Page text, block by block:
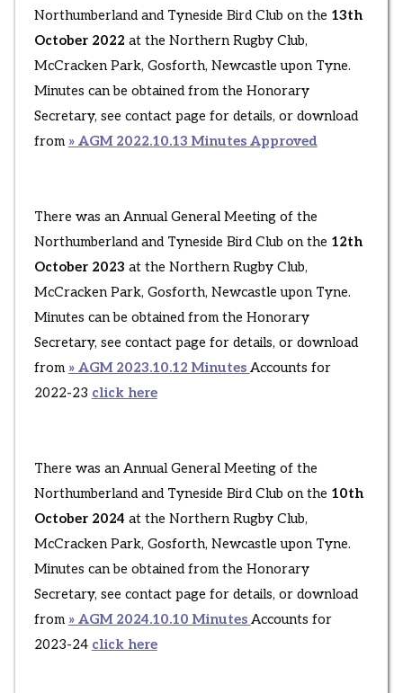
Northumberland and Tyneside Bird Club on the 13th
October 2022 at the Northern Rugby Club,
McCracken Park, Gosforth, Newcastle upon Tyne.
Minutes can be obtained from the Honorary
Secretary, see contact page for details, or download
from » AGM 2022.10.13 Minutes Approved
There was an Annual General Meeting of the
Northumberland and Tyneside Bird Club on the 12th
October 2023 at the Northern Rugby Club,
McCracken Park, Gosforth, Newcastle upon Tyne.
Minutes can be obtained from the Honorary
Secretary, see contact page for details, or download
from » AGM 2023.10.12 Minutes Accounts for
2022-23 click here
There was an Annual General Meeting of the
Northumberland and Tyneside Bird Club on the 10th
October 2024 at the Northern Rugby Club,
McCracken Park, Gosforth, Newcastle upon Tyne.
Minutes can be obtained from the Honorary
Secretary, see contact page for details, or download
from » AGM 2024.10.10 Minutes Accounts for
2023-24 click here